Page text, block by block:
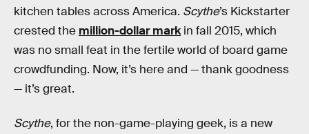
kitchen tables across America. Scythe’s Kickstarter
crested the million-dollar markin fall 2015, which
was no small feat in the fertile world of board game
crowdfunding. Now, it’s here and — thank goodness
— it’s great.
Scythe, for the non-game-playing geek, is a new